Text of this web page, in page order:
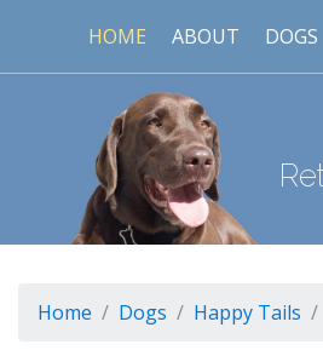
HOME ABOUT DOGS
Home Dogs Happy Tails